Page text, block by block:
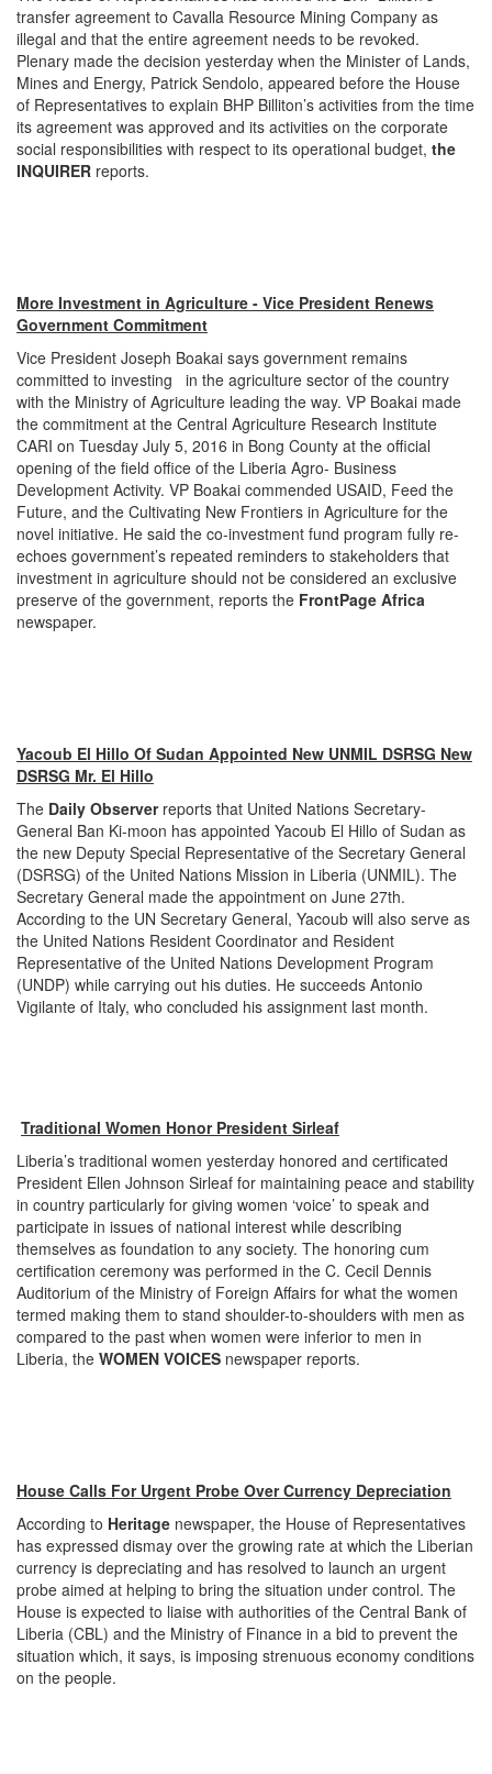
transfer agreement to Cavalla Resource Mining Company as
illegal and that the entire agreement needs to be revoked.
Plenary made the decision yesterday when the Minister of Lands,
Mines and Energy, Patrick Sendolo, appeared before the House
of Representatives to explain BHP Billiton’s activities from the time
its agreement was approved and its activities on the corporate
social responsibilities with respect to its operational budget, the
INQUIRER reports.
More Investment in Agriculture - Vice President Renews
Government Commitment
Vice President Joseph Boakai says government remains
committed to investing in the agriculture sector of the country
with the Ministry of Agriculture leading the way. VP Boakai made
the commitment at the Central Agriculture Research Institute
CARI on Tuesday July 5, 2016 in Bong County at the official
opening of the field office of the Liberia Agro- Business
Development Activity. VP Boakai commended USAID, Feed the
Future, and the Cultivating New Frontiers in Agriculture for the
novel initiative. He said the co-investment fund program fully re-
echoes government’s repeated reminders to stakeholders that
investment in agriculture should not be considered an exclusive
preserve of the government, reports the FrontPage Africa
newspaper.
Yacoub El Hillo Of Sudan Appointed New UNMIL DSRSG New
DSRSG Mr. El Hillo
The Daily Observerreports that United Nations Secretary-
General Ban Ki-moon has appointed Yacoub El Hillo of Sudan as
the new Deputy Special Representative of the Secretary General
(DSRSG) of the United Nations Mission in Liberia (UNMIL). The
Secretary General made the appointment on June 27th.
According to the UN Secretary General, Yacoub will also serve as
the United Nations Resident Coordinator and Resident
Representative of the United Nations Development Program
(UNDP) while carrying out his duties. He succeeds Antonio
Vigilante of Italy, who concluded his assignment last month.
Traditional Women Honor President Sirleaf
Liberia’s traditional women yesterday honored and certificated
President Ellen Johnson Sirleaf for maintaining peace and stability
in country particularly for giving women ‘voice’ to speak and
participate in issues of national interest while describing
themselves as foundation to any society. The honoring cum
certification ceremony was performed in the C. Cecil Dennis
Auditorium of the Ministry of Foreign Affairs for what the women
termed making them to stand shoulder-to-shoulders with men as
compared to the past when women were inferior to men in
Liberia, the WOMEN VOICES newspaper reports.
House Calls For Urgent Probe Over Currency Depreciation
According to Heritage newspaper, the House of Representatives
has expressed dismay over the growing rate at which the Liberian
currency is depreciating and has resolved to launch an urgent
probe aimed at helping to bring the situation under control. The
House is expected to liaise with authorities of the Central Bank of
Liberia (CBL) and the Ministry of Finance in a bid to prevent the
situation which, it says, is imposing strenuous economy conditions
on the people.